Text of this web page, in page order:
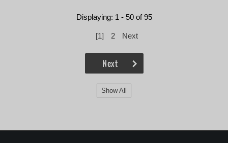
Displaying: 1 - 50 of 95
[1 ] 2 Next
Next
Show All